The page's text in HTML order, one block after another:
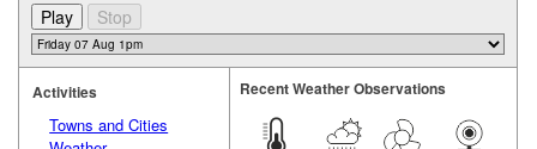
Activities
Towns and Cities
Recent Weather Observations